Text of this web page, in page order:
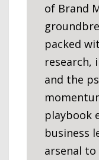
of Brand
packed
research,
and the
playbook
business
arsenal